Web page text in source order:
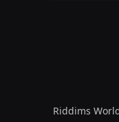
Riddims